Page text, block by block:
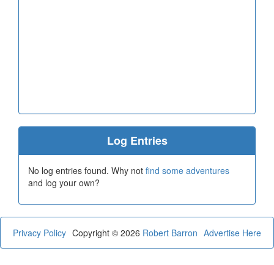
Log Entries
No log entries found. Why not find some adventures
and log your own?
Privacy Policy Advertise Here
Copyright © 2026 Robert Barron